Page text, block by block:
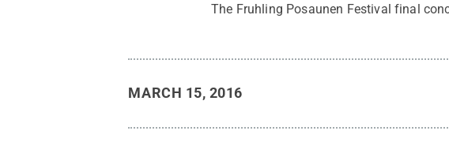
The Fruhling Posaunen Festival final
MARCH 15, 2016